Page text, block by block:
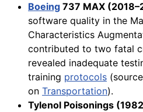
Boeing 737 MAX
software quality in the
Characteristics
contributed to two fatal
revealed inadequate
training protocols
on Transportation).
Tylenol Poisonings